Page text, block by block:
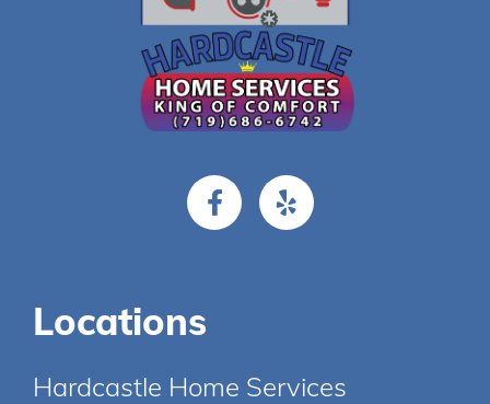
Locations
Hardcastle Home Services